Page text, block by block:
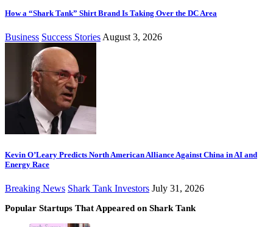
How a “Shark Tank” Shirt Brand Is Taking Over the DC Area
Business Success Stories August 3, 2026
Kevin O’Leary Predicts North American Alliance Against China in AI and
Energy Race
Breaking News Shark Tank Investors July 31, 2026
Popular Startups That Appeared on Shark Tank